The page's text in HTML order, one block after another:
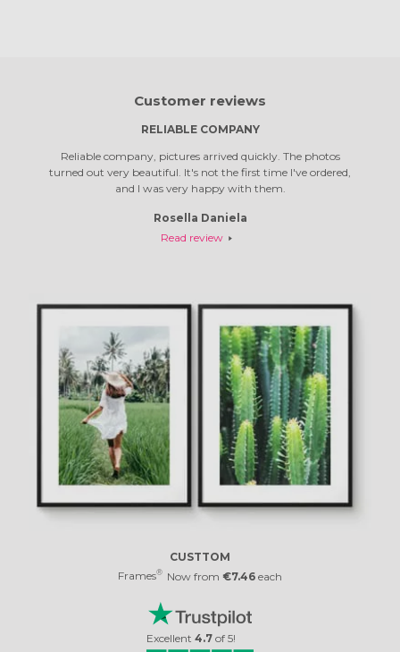
Customer reviews
RELIABLE COMPANY
Reliable company, pictures arrived quickly. The photos
turned out very beautiful. It's not the first time I've ordered,
and I was very happy with them.
Rosella Daniela
Read review
CUSTTOM
Frames® Now from €7.46 each
Excellent 4.7 of 5!